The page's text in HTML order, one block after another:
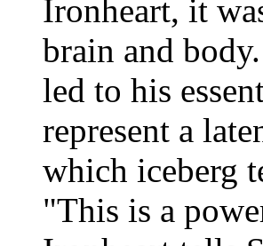
Ironheart, it
brain and
led to his
represent a
which iceberg
"This is a